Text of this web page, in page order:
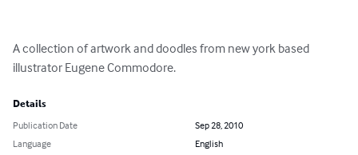
A collection of artwork and doodles from new york based
illustrator Eugene Commodore.
Details
Publication Date
Sep 28, 2010
Language
English